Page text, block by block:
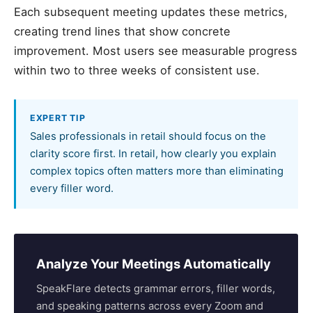
Each subsequent meeting updates these metrics,
creating trend lines that show concrete
improvement. Most users see measurable progress
within two to three weeks of consistent use.
EXPERT TIP
Sales professionals in retail should focus on the
clarity score first. In retail, how clearly you explain
complex topics often matters more than eliminating
every filler word.
Analyze Your Meetings Automatically
SpeakFlare detects grammar errors, filler words,
and speaking patterns across every Zoom and